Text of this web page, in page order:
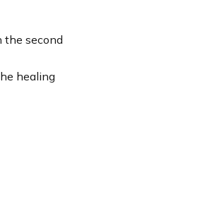
the second
healing